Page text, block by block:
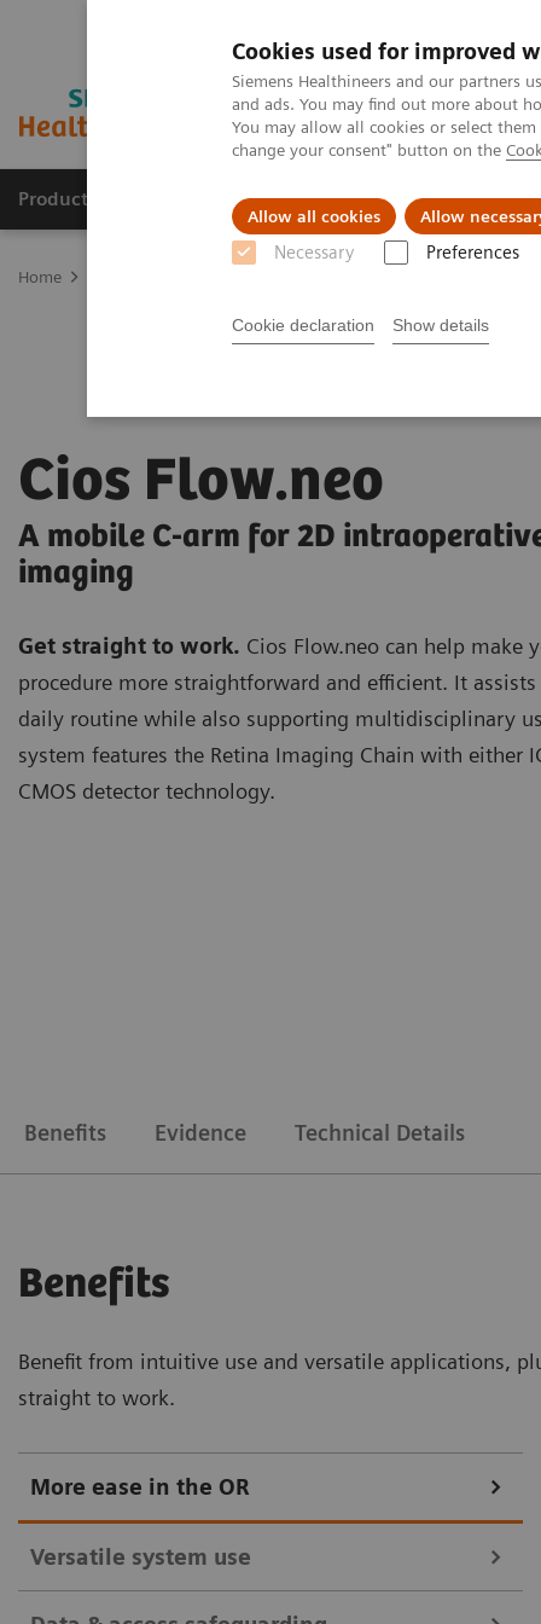
Cookies used for improved
Siemens Healthineers and our partners
and ads. You may find out more about
You may allow all cookies or select
change your consent" button on the
Allow all cookies Allow
Necessary Preferences
Cookie declaration Show details
Products & Services Support & Documentation
Home
Cios Flow.neo
A mobile C-arm for 2D
imaging
Get straight to work. Cios Flow.neo can help make
procedure more straightforward and efficient. It
daily routine while also supporting multidisciplinary
system features the Retina Imaging Chain with either
CMOS detector technology.
Benefits Evidence Technical Details
Benefits
Benefit from intuitive use and versatile applications,
straight to work.
More ease in the OR
Versatile system use